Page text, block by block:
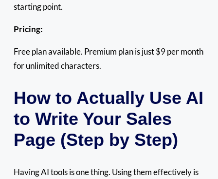
starting point.
Pricing:
Free plan available. Premium plan is just $9 per month
for unlimited characters.
How to Actually Use AI
to Write Your Sales
Page (Step by Step)
Having AI tools is one thing. Using them effectively is